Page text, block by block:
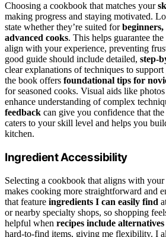
Choosing a cookbook that matches your
making progress and staying motivated.
state whether they’re suited for
advanced cooks. This helps guarantee
align with your experience, preventing
good guide should include detailed, step-
clear explanations of techniques to
the book offers foundational tips for
for seasoned cooks. Visual aids like
enhance understanding of complex
feedback can give you confidence that
caters to your skill level and helps you
kitchen.
Ingredient Accessibility
Selecting a cookbook that aligns with your
makes cooking more straightforward and
that feature ingredients I can easily find
or nearby specialty shops, so shopping
helpful when recipes include
hard-to-find items, giving me flexibility. I